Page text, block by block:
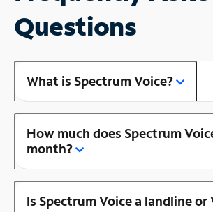
Questions
What is Spectrum Voice?
How much does Spectrum
month?
Is Spectrum Voice a landline or